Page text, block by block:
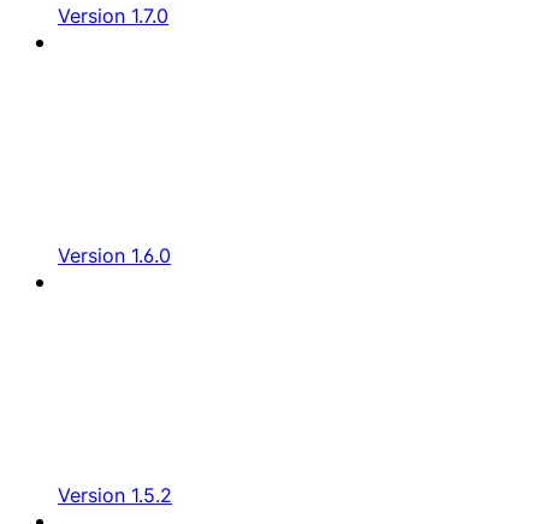
Version 1.7.0
Version 1.6.0
Version 1.5.2